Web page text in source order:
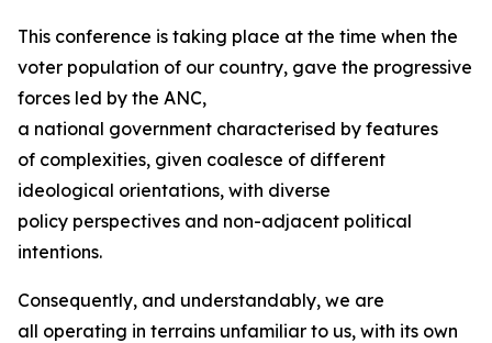
This conference is taking place at the time when the
voter population of our country, gave the progressive
forces led by the ANC,
a national government characterised by features
of complexities, given coalesce of different
ideological orientations, with diverse
policy perspectives and non-adjacent political
intentions.
Consequently, and understandably, we are
all operating in terrains unfamiliar to us, with its own